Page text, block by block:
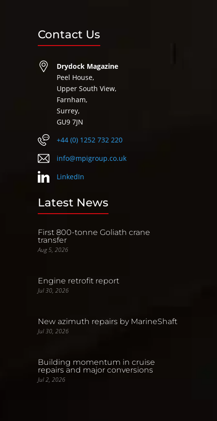
Contact Us
Drydock Magazine
Peel House,
Upper South View,
Farnham,
Surrey,
GU9 7JN
+44 (0) 1252 732 220
info@mpigroup.co.uk
LinkedIn
Latest News
First 800-tonne Goliath crane
transfer
Aug 5, 2026
Engine retrofit report
Jul 30, 2026
New azimuth repairs by MarineShaft
Jul 30, 2026
Building momentum in cruise
repairs and major conversions
Jul 2, 2026